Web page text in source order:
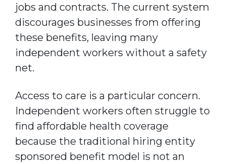
jobs and contracts. The current system
discourages businesses from offering
these benefits, leaving many
independent workers without a safety
net.
Access to care is a particular concern.
Independent workers often struggle to
find affordable health coverage
because the traditional hiring entity
sponsored benefit model is not an